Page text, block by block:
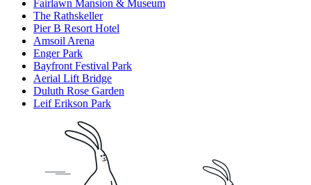
Fairlawn Mansion & Museum
The Rathskeller
Pier B Resort Hotel
Amsoil Arena
Enger Park
Bayfront Festival Park
Aerial Lift Bridge
Duluth Rose Garden
Leif Erikson Park